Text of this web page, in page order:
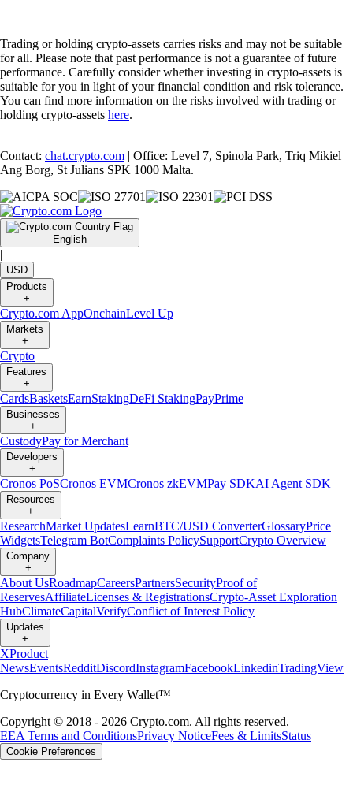
Trading or holding crypto-assets carries risks and may not be suitable
for all. Please note that past performance is not a guarantee of future
performance. Carefully consider whether investing in crypto-assets is
suitable for you in light of your financial condition and risk tolerance.
You can find more information on the risks involved with trading or
holding crypto-assets here.
Contact: chat.crypto.com | Office: Level 7, Spinola Park, Triq Mikiel
Ang Borg, St Julians SPK 1000 Malta.
English
|
USD
Products
+
Crypto.com AppOnchainLevel Up
Markets
+
Crypto
Features
+
CardsBasketsEarnStakingDeFi StakingPayPrime
Businesses
+
CustodyPay for Merchant
Developers
+
Cronos PoSCronos EVMCronos zkEVMPay SDKAI Agent SDK
Resources
+
ResearchMarket UpdatesLearnBTC/USD ConverterGlossaryPrice
WidgetsTelegram BotComplaints PolicySupportCrypto Overview
Company
+
About UsRoadmapCareersPartnersSecurityProof of
ReservesAffiliateLicenses & RegistrationsCrypto-Asset Exploration
HubClimateCapitalVerifyConflict of Interest Policy
Updates
+
XProduct
NewsEventsRedditDiscordInstagramFacebookLinkedinTradingView
Cryptocurrency in Every Wallet™
Copyright © 2018 - 2026 Crypto.com. All rights reserved.
EEA Terms and ConditionsPrivacy NoticeFees & LimitsStatus
Cookie Preferences